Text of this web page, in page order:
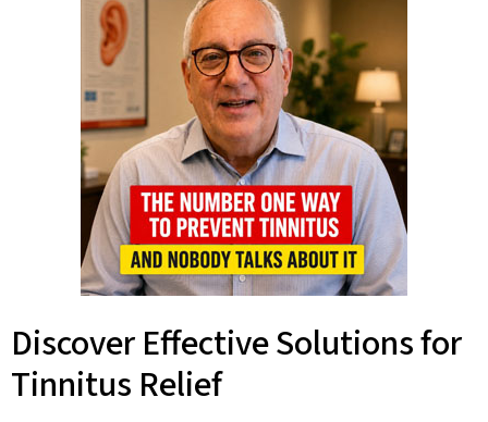
Discover Effective Solutions for
Tinnitus Relief